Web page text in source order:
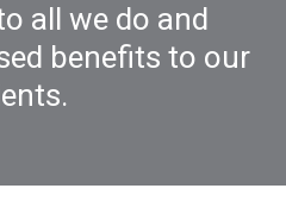
all we do and
benefits to our